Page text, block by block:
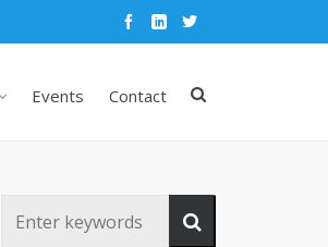
Events Contact